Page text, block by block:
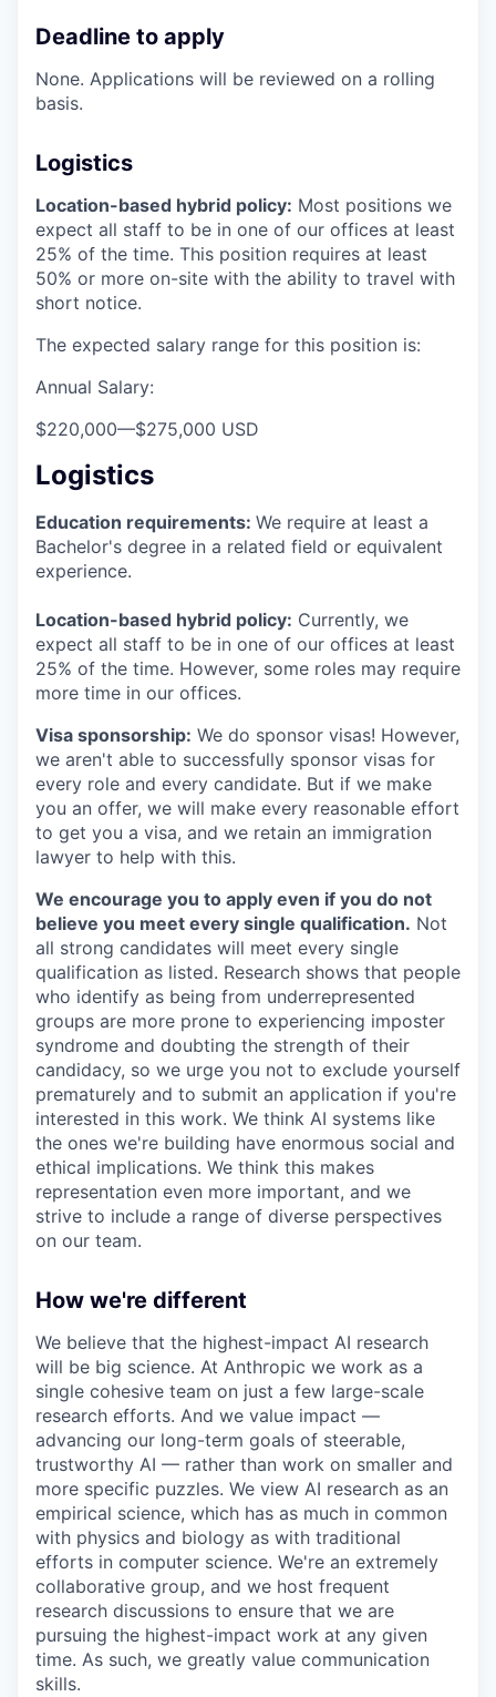
Deadline to apply
None. Applications will be reviewed on a rolling
basis.
Logistics
Location-based hybrid policy: Most positions we
expect all staff to be in one of our offices at least
25% of the time. This position requires at least
50% or more on-site with the ability to travel with
short notice.
The expected salary range for this position is:
Annual Salary:
$220,000—$275,000 USD
Logistics
Education requirements: We require at least a
Bachelor's degree in a related field or equivalent
experience.
Location-based hybrid policy: Currently, we
expect all staff to be in one of our offices at least
25% of the time. However, some roles may require
more time in our offices.
Visa sponsorship: We do sponsor visas! However,
we aren't able to successfully sponsor visas for
every role and every candidate. But if we make
you an offer, we will make every reasonable effort
to get you a visa, and we retain an immigration
lawyer to help with this.
We encourage you to apply even if you do not
believe you meet every single qualification. Not
all strong candidates will meet every single
qualification as listed. Research shows that people
who identify as being from underrepresented
groups are more prone to experiencing imposter
syndrome and doubting the strength of their
candidacy, so we urge you not to exclude yourself
prematurely and to submit an application if you're
interested in this work. We think AI systems like
the ones we're building have enormous social and
ethical implications. We think this makes
representation even more important, and we
strive to include a range of diverse perspectives
on our team.
How we're different
We believe that the highest-impact AI research
will be big science. At Anthropic we work as a
single cohesive team on just a few large-scale
research efforts. And we value impact —
advancing our long-term goals of steerable,
trustworthy AI — rather than work on smaller and
more specific puzzles. We view AI research as an
empirical science, which has as much in common
with physics and biology as with traditional
efforts in computer science. We're an extremely
collaborative group, and we host frequent
research discussions to ensure that we are
pursuing the highest-impact work at any given
time. As such, we greatly value communication
skills.